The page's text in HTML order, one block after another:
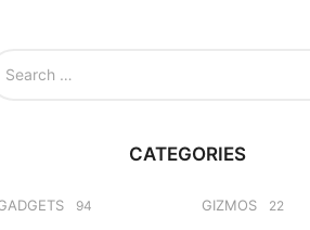
CATEGORIES
94 GIZMOS 22